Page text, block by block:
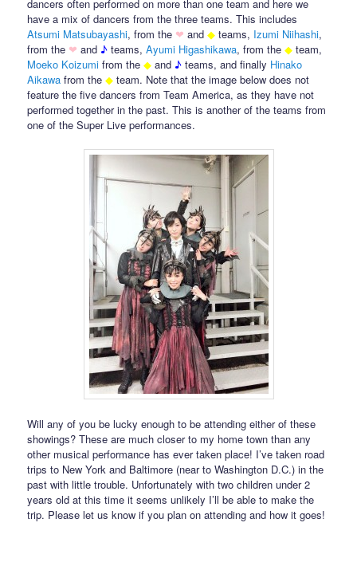
dancers often performed on more than one team and here we
have a mix of dancers from the three teams. This includes
Atsumi Matsubayashi, from the ❤ and◆ teams, Izumi Niihashi,
from the ❤ and ♪ teams,Ayumi Higashikawa, from the◆ team,
Moeko Koizumi from the◆ and ♪ teams, and finally Hinako
Aikawa from the◆ team. Note that the image below does not
feature the five dancers from Team America, as they have not
performed together in the past. This is another of the teams from
one of the Super Live performances.
Will any of you be lucky enough to be attending either of these
showings? These are much closer to my home town than any
other musical performance has ever taken place! I’ve taken road
trips to New York and Baltimore (near to Washington D.C.) in the
past with little trouble. Unfortunately with two children under 2
years old at this time it seems unlikely I’ll be able to make the
trip. Please let us know if you plan on attending and how it goes!